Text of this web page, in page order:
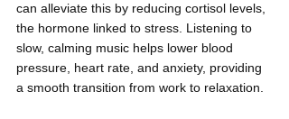
can alleviate this by reducing cortisol levels,
the hormone linked to stress. Listening to
slow, calming music helps lower blood
pressure, heart rate, and anxiety, providing
a smooth transition from work to relaxation.